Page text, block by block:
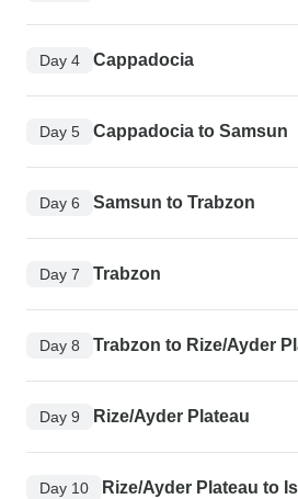
Day 4 Cappadocia
Day 5 Cappadocia to Samsun
Day 6 Samsun to Trabzon
Day 7 Trabzon
Day 8 Trabzon to Rize/Ayder
Day 9 Rize/Ayder Plateau
Day 10 Rize/Ayder Plateau to